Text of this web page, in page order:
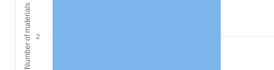
Number of materials 2